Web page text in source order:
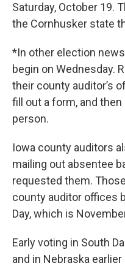
Saturday, October 19.
the Cornhusker state
*In other election
begin on Wednesday.
their county auditor’s
fill out a form, and
person.
Iowa county auditors
mailing out absentee
requested them.
county auditor offices
Day, which is
Early voting in South
and in Nebraska earlier